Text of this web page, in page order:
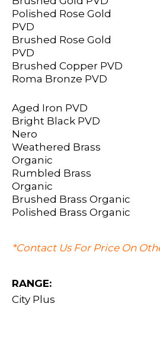
Polished Rose Gold
PVD
Brushed Rose Gold
PVD
Brushed Copper PVD
Roma Bronze PVD
Aged Iron PVD
Bright Black PVD
Nero
Weathered Brass
Organic
Rumbled Brass
Organic
Brushed Brass Organic
Polished Brass Organic
*Contact Us For Price On
RANGE:
City Plus